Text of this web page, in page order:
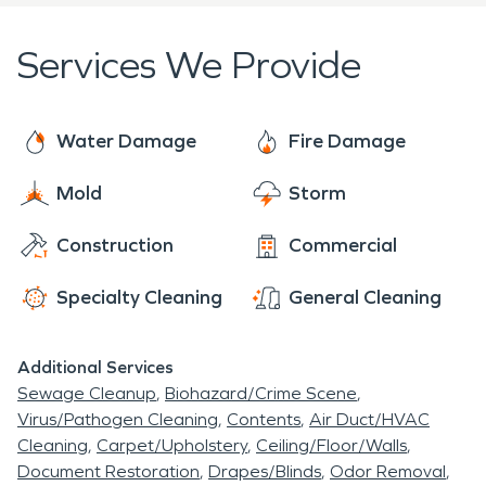
Services We Provide
Water Damage Fire Damage
Mold Storm
Construction Commercial
Specialty Cleaning General Cleaning
Additional Services
Sewage Cleanup Biohazard/Crime Scene
Virus/Pathogen Cleaning Contents Air Duct/HVAC
Cleaning Carpet/Upholstery Ceiling/Floor/Walls
Document Restoration Drapes/Blinds Odor Removal